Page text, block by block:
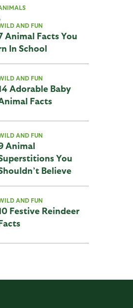
AND FUN
Animal Facts You
In School
AND FUN
Adorable Baby
Facts
AND FUN
Animal
You
Believe
AND FUN
Festive Reindeer